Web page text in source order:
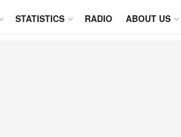
STATISTICS RADIO ABOUT US